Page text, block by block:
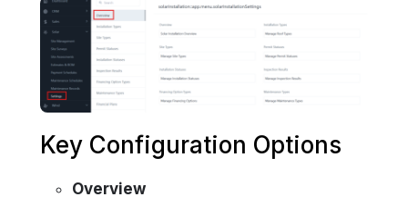
Key Configuration Options
Overview